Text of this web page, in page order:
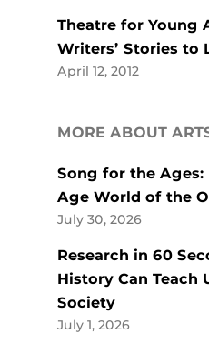
Theatre for Young
Writers’ Stories to
April 12, 2012
MORE ABOUT
Song for the Ages:
Age World of the
July 30, 2026
Research in 60
History Can Teach
Society
July 1, 2026